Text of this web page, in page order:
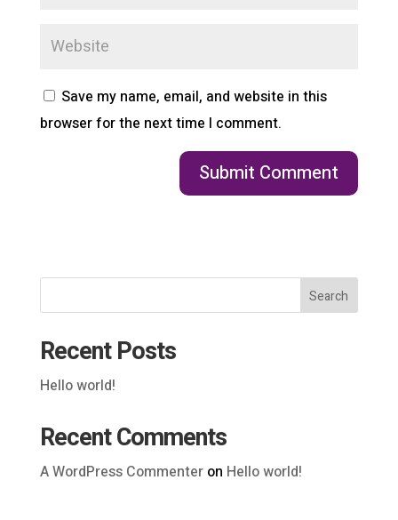
Save my name, email, and website in this
browser for the next time I comment.
Search
Recent Posts
Hello world!
Recent Comments
A WordPress Commenteron Hello world!